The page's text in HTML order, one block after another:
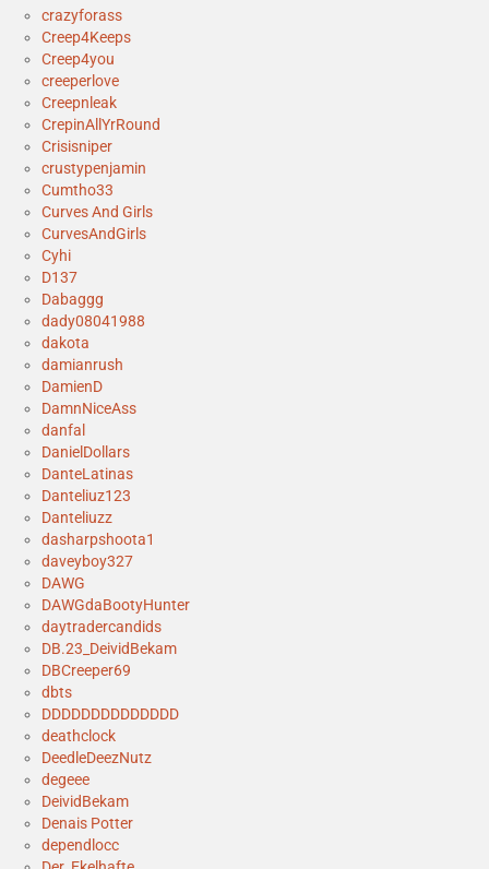
crazyforass
Creep4Keeps
Creep4you
creeperlove
Creepnleak
CrepinAllYrRound
Crisisniper
crustypenjamin
Cumtho33
Curves And Girls
CurvesAndGirls
Cyhi
D137
Dabaggg
dady08041988
dakota
damianrush
DamienD
DamnNiceAss
danfal
DanielDollars
DanteLatinas
Danteliuz123
Danteliuzz
dasharpshoota1
daveyboy327
DAWG
DAWGdaBootyHunter
daytradercandids
DB.23_DeividBekam
DBCreeper69
dbts
DDDDDDDDDDDDDD
deathclock
DeedleDeezNutz
degeee
DeividBekam
Denais Potter
dependlocc